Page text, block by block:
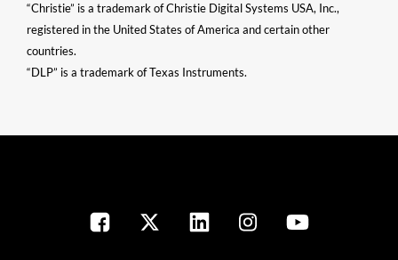
“Christie” is a trademark of Christie Digital Systems USA, Inc.,
registered in the United States of America and certain other
countries.
“DLP” is a trademark of Texas Instruments.